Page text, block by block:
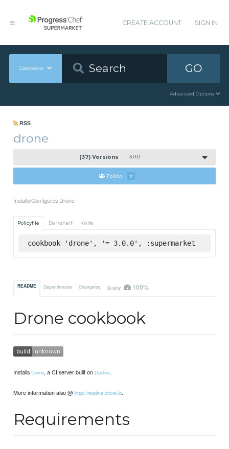
CREATE ACCOUNT SIGN IN
Cookbooks GO
Advanced Options
RSS
drone
(37) Versions 3.0.0
Follow 7
Installs/Configures Drone
Policyfile Berkshelf Knife
cookbook 'drone', '= 3.0.0', :supermarket
README Dependencies Changelog Quality 100%
Drone cookbook
Installs Drone, a CI server built on Docker.
More information also @http://readme.drone.io.
Requirements